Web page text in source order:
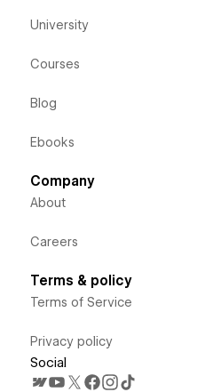
University
Courses
Blog
Ebooks
Company
About
Careers
Terms & policy
Terms of Service
Privacy policy
Social